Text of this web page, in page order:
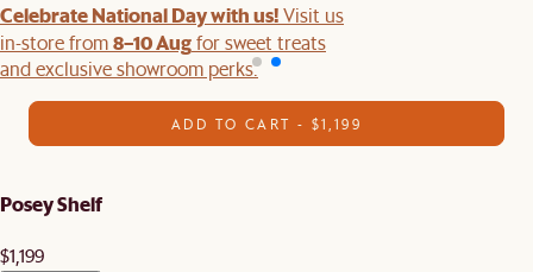
Celebrate National Day with us!Visit us
in-store from8–10 Augfor sweet treats
and exclusive showroom perks.
ADD TO CART - $1,199
Posey Shelf
$1,199